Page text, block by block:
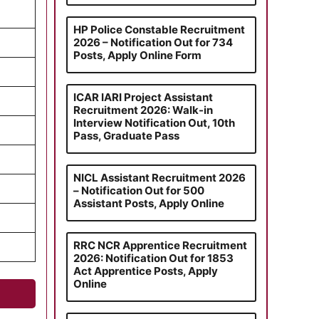
HP Police Constable Recruitment
2026 – Notification Out for 734
Posts, Apply Online Form
ICAR IARI Project Assistant
Recruitment 2026: Walk-in
Interview Notification Out, 10th
Pass, Graduate Pass
NICL Assistant Recruitment 2026
– Notification Out for 500
Assistant Posts, Apply Online
RRC NCR Apprentice Recruitment
2026: Notification Out for 1853
Act Apprentice Posts, Apply
Online